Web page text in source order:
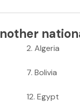
2.Algeria
7.Bolivia
12.Egypt